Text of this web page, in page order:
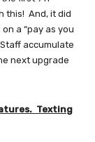
this! And, it did
on a “pay as you
accumulate
next upgrade
Texting